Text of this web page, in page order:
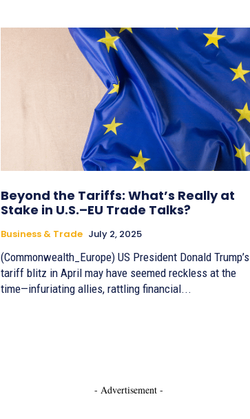
Beyond the Tariffs: What’s Really at
Stake in U.S.–EU Trade Talks?
Business & Trade July 2, 2025
(Commonwealth_Europe) US President Donald Trump’s
tariff blitz in April may have seemed reckless at the
time—infuriating allies, rattling financial...
- Advertisement -